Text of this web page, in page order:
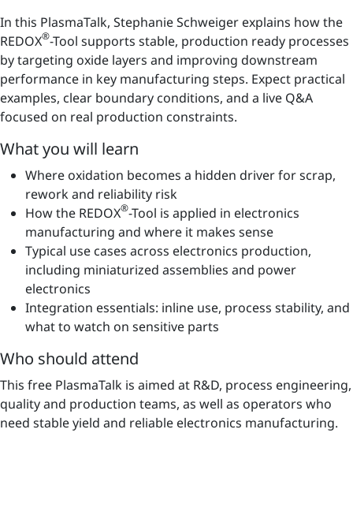
In this PlasmaTalk, Stephanie Schweiger explains how the
REDOX®-Tool supports stable, production ready processes
by targeting oxide layers and improving downstream
performance in key manufacturing steps. Expect practical
examples, clear boundary conditions, and a live Q&A
focused on real production constraints.
What you will learn
Where oxidation becomes a hidden driver for scrap,
rework and reliability risk
How the REDOX®-Tool is applied in electronics
manufacturing and where it makes sense
Typical use cases across electronics production,
including miniaturized assemblies and power
electronics
Integration essentials: inline use, process stability, and
what to watch on sensitive parts
Who should attend
This free PlasmaTalk is aimed at R&D, process engineering,
quality and production teams, as well as operators who
need stable yield and reliable electronics manufacturing.